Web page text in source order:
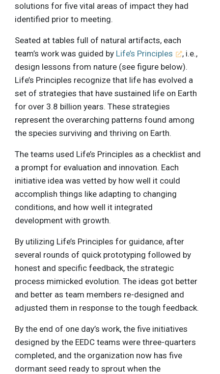
solutions for five vital areas of impact they had
identified prior to meeting.
Seated at tables full of natural artifacts, each
team’s work was guided by Life’s Principles
, i.e.,
design lessons from nature (see figure below).
Life’s Principles recognize that life has evolved a
set of strategies that have sustained life on Earth
for over 3.8 billion years. These strategies
represent the overarching patterns found among
the species surviving and thriving on Earth.
The teams used Life’s Principles as a checklist and
a prompt for evaluation and innovation. Each
initiative idea was vetted by how well it could
accomplish things like adapting to changing
conditions, and how well it integrated
development with growth.
By utilizing Life’s Principles for guidance, after
several rounds of quick prototyping followed by
honest and specific feedback, the strategic
process mimicked evolution. The ideas got better
and better as team members re-designed and
adjusted them in response to the tough feedback.
By the end of one day’s work, the five initiatives
designed by the EEDC teams were three-quarters
completed, and the organization now has five
dormant seed ready to sprout when the